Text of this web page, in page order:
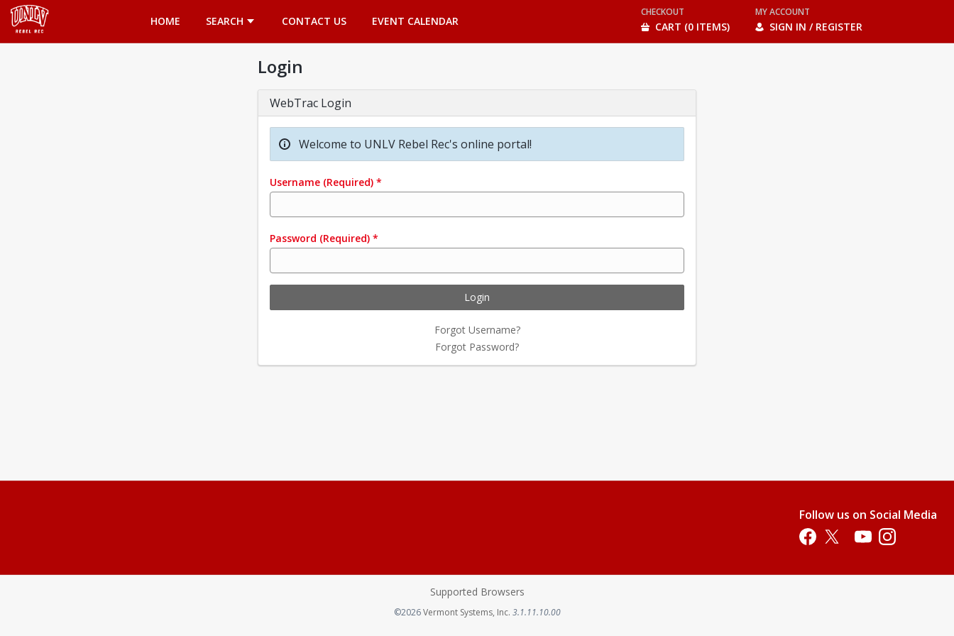
HOME
SEARCH CONTACT US EVENT CALENDAR
CHECKOUT
CART (0 ITEMS)
MY ACCOUNT
SIGN IN / REGISTER
Login
WebTrac Login
Welcome to UNLV Rebel Rec's online portal!
Username (Required) *
Password (Required) *
Login
Forgot Username?
Forgot Password?
Follow us on Social Media
Opens in a new tab
Opens in a new tab
Opens in a new tab
Opens in a new
Supported Browsers
©2026Vermont Systems, Inc.Opens in a new tab
3.1.11.10.00